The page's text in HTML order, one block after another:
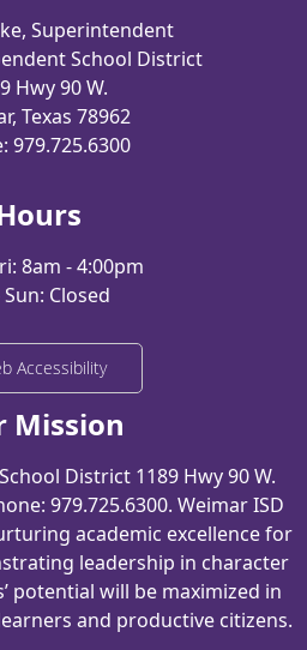
Superintendent
School District
Hwy 90 W.
Texas 78962
979.725.6300
8am - 4:00pm
Sun: Closed
Accessibility
Mission
District 1189 Hwy 90 W.
979.725.6300. Weimar ISD
academic excellence for
leadership in character
potential will be maximized in
and productive citizens.